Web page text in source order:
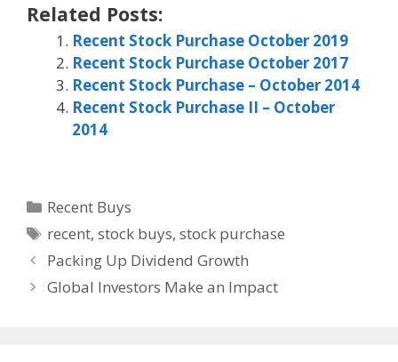
Related Posts:
Recent Stock Purchase October 2019
Recent Stock Purchase October 2017
Recent Stock Purchase – October 2014
Recent Stock Purchase II – October
2014
Categories
Recent Buys
Tags
recent,stock buys,stock purchase
Packing Up Dividend Growth
Global Investors Make an Impact